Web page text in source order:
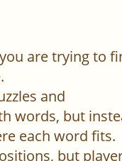
are trying to
and
words, but
each word fits.
but